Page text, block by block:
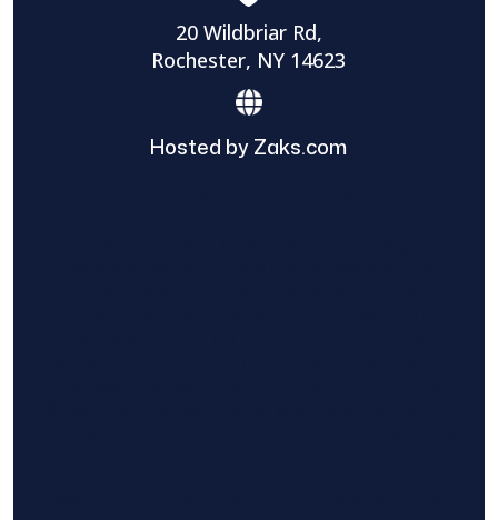
20 Wildbriar Rd,
Rochester, NY 14623
Hosted by Zaks.com